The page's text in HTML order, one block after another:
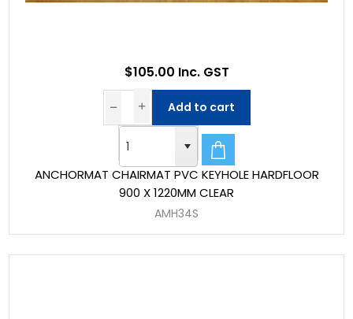
ANCHORMAT CHAIRMAT PVC KEYHOLE HARDFLOOR
900 X 1220MM CLEAR
AMH34S
$105.00 Inc. GST
Add to cart